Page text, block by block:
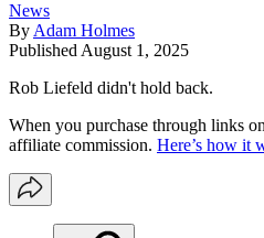
News
By Adam Holmes
Published August 1, 2025
Rob Liefeld didn't hold back.
When you purchase through links
affiliate commission. Here’s how it